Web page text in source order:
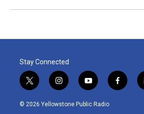
Stay Connected
t
w
i
i
n
s
y
o
u
f
a
© 2026 Yellowstone Public Radio